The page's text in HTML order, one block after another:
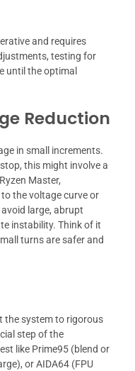
and requires
testing for
until the optimal
Reduction
in small increments.
this might involve a
Master,
the voltage curve or
large, abrupt
instability. Think of it
turns are safer and
the system to rigorous
step of the
like Prime95 (blend or
or AIDA64 (FPU